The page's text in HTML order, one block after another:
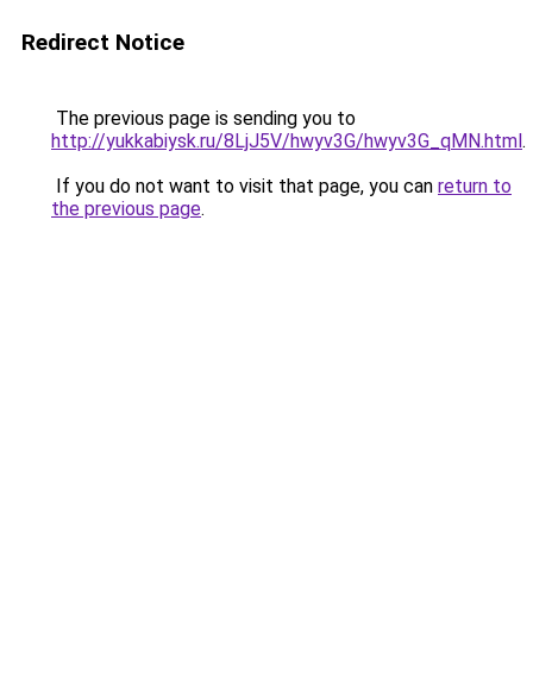
Redirect Notice
The previous page is sending you to
http://yukkabiysk.ru/8LjJ5V/hwyv3G/hwyv3G_qMN.html.
If you do not want to visit that page, you can return to
the previous page.